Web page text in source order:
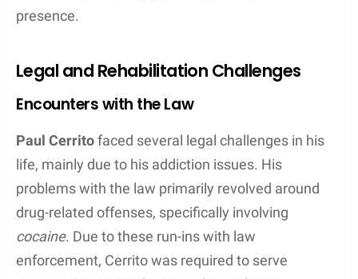
presence.
Legal and Rehabilitation Challenges
Encounters with the Law
Paul Cerritofaced several legal challenges in his
life, mainly due to his addiction issues. His
problems with the law primarily revolved around
drug-related offenses, specifically involving
cocaine. Due to these run-ins with law
enforcement, Cerrito was required to serve